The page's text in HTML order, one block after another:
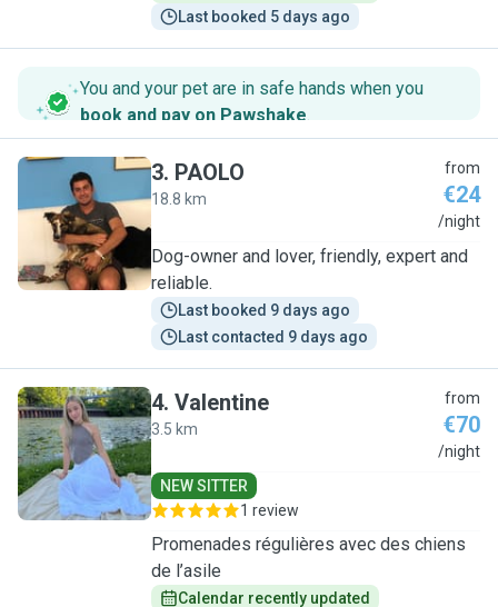
Last booked 5 days ago
You and your pet are in safe hands when you
book and pay on Pawshake.
P
3. PAOLO
18.8 km
from
€24
/night
Dog-owner and lover, friendly, expert and
reliable.
Last booked 9 days ago
Last contacted 9 days ago
V
4. Valentine
3.5 km
from
€70
/night
NEW SITTER
1 review
Promenades régulières avec des chiens
de l’asile
Calendar recently updated